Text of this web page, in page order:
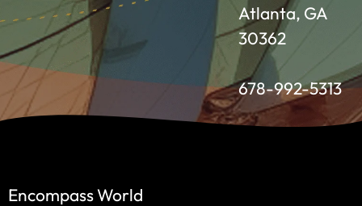
Atlanta, GA
30362
678-992-5313
Encompass World